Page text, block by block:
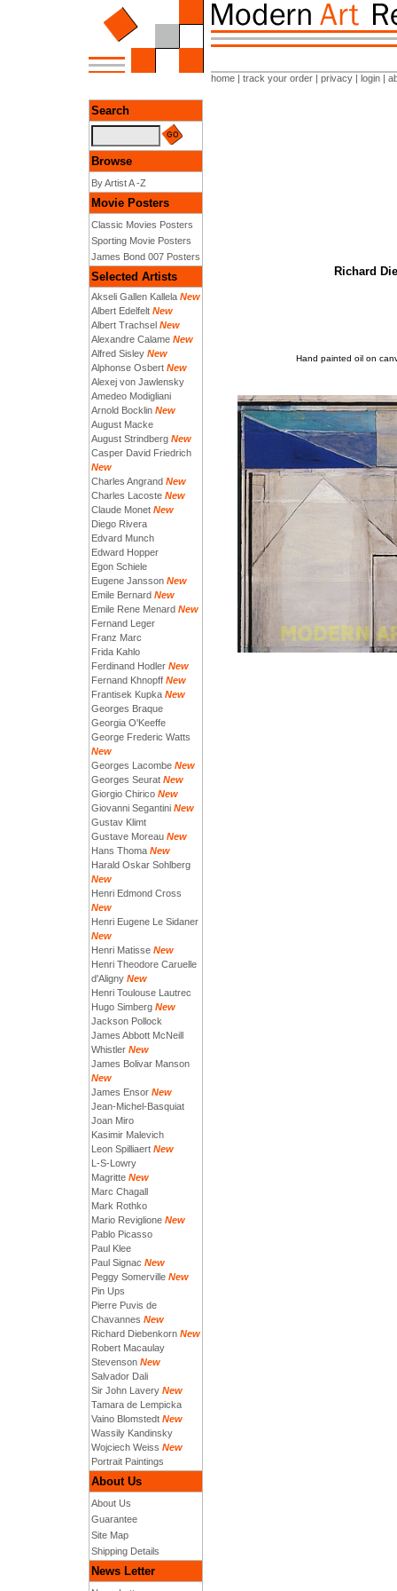
home | track your order | privacy | login |
Search
Browse
By Artist A -Z
Movie Posters
Classic Movies Posters
Sporting Movie Posters
James Bond 007 Posters
Selected Artists
Akseli Gallen Kallela New
Albert Edelfelt New
Albert Trachsel New
Alexandre Calame New
Alfred Sisley New
Alphonse Osbert New
Alexej von Jawlensky
Amedeo Modigliani
Arnold Bocklin New
August Macke
August Strindberg New
Casper David Friedrich
New
Charles Angrand New
Charles Lacoste New
Claude Monet New
Diego Rivera
Edvard Munch
Edward Hopper
Egon Schiele
Eugene Jansson New
Emile Bernard New
Emile Rene Menard New
Fernand Leger
Franz Marc
Frida Kahlo
Ferdinand Hodler New
Fernand Khnopff New
Frantisek Kupka New
Georges Braque
Georgia O'Keeffe
George Frederic Watts
New
Georges Lacombe New
Georges Seurat New
Giorgio Chirico New
Giovanni Segantini New
Gustav Klimt
Gustave Moreau New
Hans Thoma New
Harald Oskar Sohlberg
New
Henri Edmond Cross
New
Henri Eugene Le Sidaner
New
Henri Matisse New
Henri Theodore Caruelle
d'Aligny New
Henri Toulouse Lautrec
Hugo Simberg New
Jackson Pollock
James Abbott McNeill
Whistler New
James Bolivar Manson
New
James Ensor New
Jean-Michel-Basquiat
Joan Miro
Kasimir Malevich
Leon Spilliaert New
L-S-Lowry
Magritte New
Marc Chagall
Mark Rothko
Mario Reviglione New
Pablo Picasso
Paul Klee
Paul Signac New
Peggy Somerville New
Pin Ups
Pierre Puvis de
Chavannes New
Richard Diebenkorn New
Robert Macaulay
Stevenson New
Salvador Dali
Sir John Lavery New
Tamara de Lempicka
Vaino Blomstedt New
Wassily Kandinsky
Wojciech Weiss New
Portrait Paintings
About Us
About Us
Guarantee
Site Map
Shipping Details
News Letter
Richard
Hand painted oil on